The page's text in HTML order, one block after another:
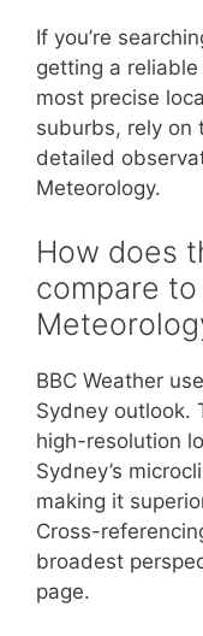
If you’re
getting a
most precise
suburbs, rely on
detailed
Meteorology.
How does
compare
BBC Weather
Sydney outlook.
high-resolution
Sydney’s
making it
Cross-
broadest
page.